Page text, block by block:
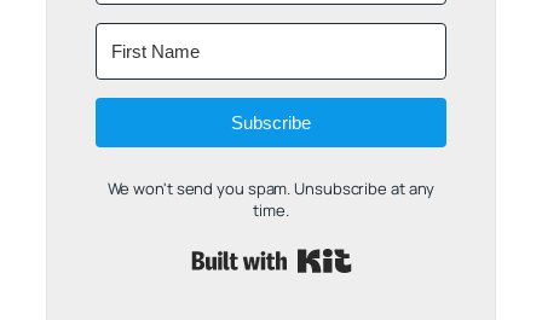
Subscribe
We won't send you spam. Unsubscribe at any
time.